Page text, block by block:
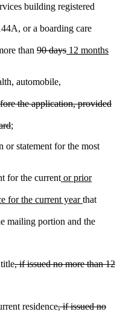
building registered
or a boarding care
than deleted
90 daysdeleted
new
12 months
automobile,
the application, provided
deleted
end
;
or statement for the most
for the currentnew
begin
or prior
for the current yearnew
end
that
mailing portion and the
deleted
, if issued no more than 12
residencedeleted
, if issued no